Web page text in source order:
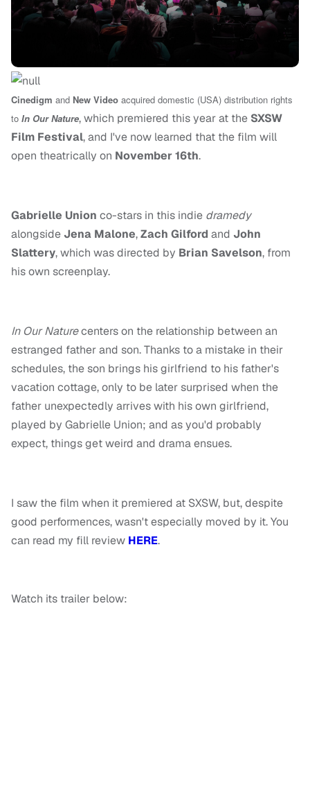
Cinedigm and New Video acquired domestic (USA) distribution rights
to In Our Nature, which premiered this year at the SXSW
Film Festival, and I've now learned that the film will
open theatrically on November 16th.
Gabrielle Union co-stars in this indie dramedy
alongsideJena Malone,Zach Gilford and John
Slattery, which was directed by Brian Savelson, from
his own screenplay.
In Our Naturecenters on the relationship between an
estranged father and son. Thanks to a mistake in their
schedules, the son brings his girlfriend to his father's
vacation cottage, only to be later surprised when the
father unexpectedly arrives with his own girlfriend,
played by Gabrielle Union; and as you'd probably
expect, things get weird and drama ensues.
I saw the film when it premiered at SXSW, but, despite
good performences, wasn't especially moved by it. You
can read my fill review HERE.
Watch its trailer below: